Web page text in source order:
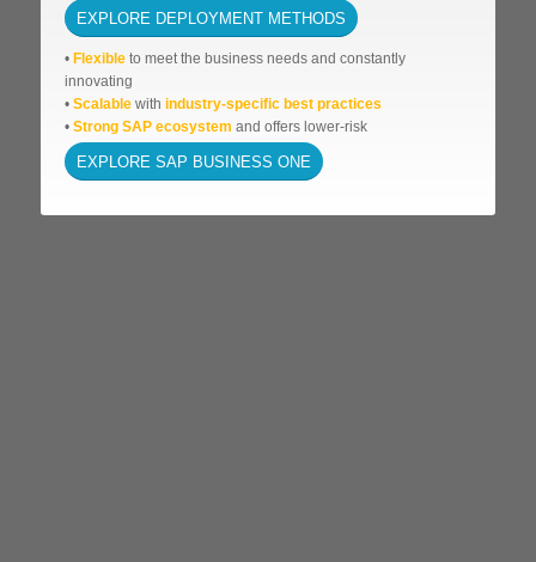
EXPLORE DEPLOYMENT METHODS
• Flexible to meet the business needs and constantly
innovating
• Scalable with industry-specific best practices
• Strong SAP ecosystem and offers lower-risk
EXPLORE SAP BUSINESS ONE